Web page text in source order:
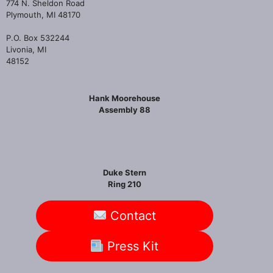
774 N. Sheldon Road
Plymouth, MI 48170
P.O. Box 532244
Livonia, MI
48152
Hank Moorehouse
Assembly 88
Duke Stern
Ring 210
Contact
Press Kit